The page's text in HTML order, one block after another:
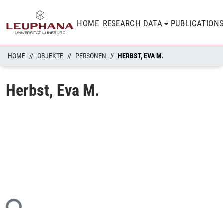
HOME RESEARCH DATA
HOME OBJEKTE PERSONEN HERBST, EVA M.
Herbst, Eva M.